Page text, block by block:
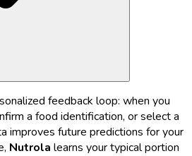
feedback loop: when you
a food identification, or select a
improves future predictions for your
Nutrola learns your typical portion